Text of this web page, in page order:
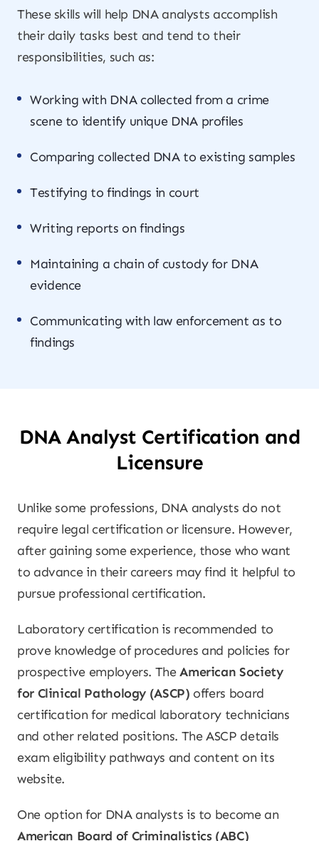
These skills will help DNA analysts accomplish
their daily tasks best and tend to their
responsibilities, such as:
Working with DNA collected from a crime
scene to identify unique DNA profiles
Comparing collected DNA to existing samples
Testifying to findings in court
Writing reports on findings
Maintaining a chain of custody for DNA
evidence
Communicating with law enforcement as to
findings
DNA Analyst Certification and
Licensure
Unlike some professions, DNA analysts do not
require legal certification or licensure. However,
after gaining some experience, those who want
to advance in their careers may find it helpful to
pursue professional certification.
Laboratory certification is recommended to
prove knowledge of procedures and policies for
prospective employers. TheAmerican Society
for Clinical Pathology (ASCP) offers board
certification for medical laboratory technicians
and other related positions. The ASCP details
exam eligibility pathways and content on its
website.
One option for DNA analysts is to become an
American Board of Criminalistics (ABC)